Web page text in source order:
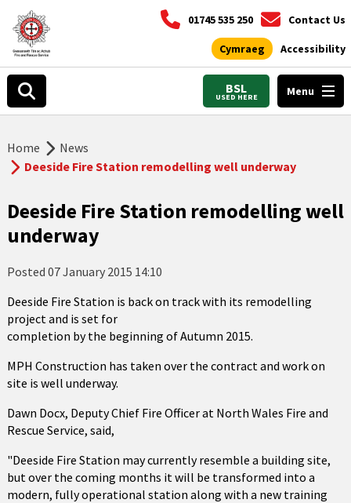
01745 535 250 Contact Us
Cymraeg Accessibility
BSL
USED HERE Menu
Home
News
Deeside Fire Station remodelling well underway
Deeside Fire Station remodelling well
underway
Posted 07 January 2015 14:10
Deeside Fire Station is back on track with its remodelling
project and is set for
completion by the beginning of Autumn 2015.
MPH Construction has taken over the contract and work on
site is well underway.
Dawn Docx, Deputy Chief Fire Officer at North Wales Fire and
Rescue Service, said,
"Deeside Fire Station may currently resemble a building site,
but over the coming months it will be transformed into a
modern, fully operational station along with a new training